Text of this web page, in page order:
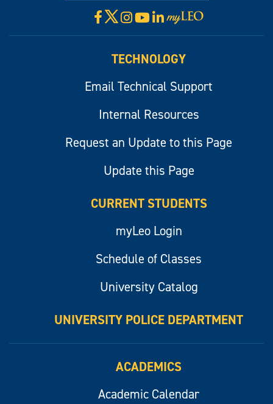
Facebook
X Instagram
YouTube
LinkedIn
Visit
myLeo
TECHNOLOGY
Email Technical Support
Internal Resources
Request an Update to this Page
Update this Page
CURRENT STUDENTS
myLeo Login
Schedule of Classes
University Catalog
UNIVERSITY POLICE DEPARTMENT
ACADEMICS
Academic Calendar